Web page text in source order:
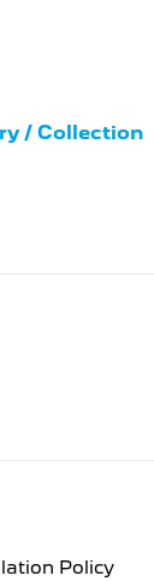
/ Collection
Policy